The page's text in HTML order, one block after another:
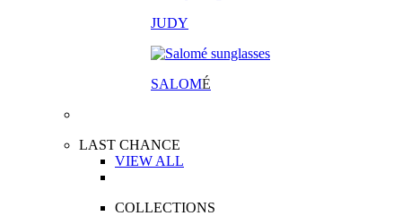
JUDY
SALOMÉ
LAST CHANCE
VIEW ALL
COLLECTIONS